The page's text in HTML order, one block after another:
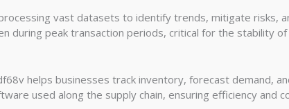
vast datasets to identify trends, mitigate risks,
during peak transaction periods, critical for the stability of
helps businesses track inventory, forecast demand,
used along the supply chain, ensuring efficiency and